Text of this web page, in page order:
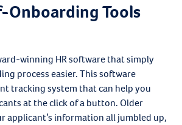
Onboarding Tools
winning HR software that simply
process easier. This software
tracking system that can help you
at the click of a button. Older
applicant’s information all jumbled up,